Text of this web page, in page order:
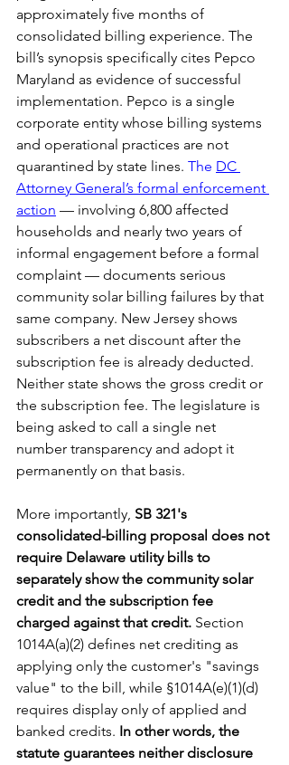
approximately five months of
consolidated billing experience. The
bill’s synopsis specifically cites Pepco
Maryland as evidence of successful
implementation. Pepco is a single
corporate entity whose billing systems
and operational practices are not
quarantined by state lines. The DC
Attorney General’s formal enforcement
action — involving 6,800 affected
households and nearly two years of
informal engagement before a formal
complaint — documents serious
community solar billing failures by that
same company. New Jersey shows
subscribers a net discount after the
subscription fee is already deducted.
Neither state shows the gross credit or
the subscription fee. The legislature is
being asked to call a single net
number transparency and adopt it
permanently on that basis.
More importantly, SB 321's
consolidated-billing proposal does not
require Delaware utility bills to
separately show the community solar
credit and the subscription fee
charged against that credit. Section
1014A(a)(2) defines net crediting as
applying only the customer's "savings
value" to the bill, while §1014A(e)(1)(d)
requires display only of applied and
banked credits. In other words, the
statute guarantees neither disclosure